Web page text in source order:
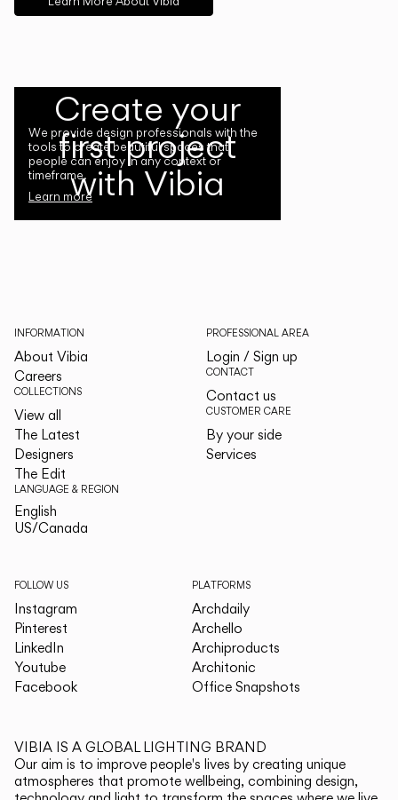
Create your
first project
with Vibia
We provide design professionals with the
tools to create beautiful spaces that
people can enjoy in any context or
timeframe.
Learn more
INFORMATION
About Vibia
Careers
COLLECTIONS
View all
The Latest
Designers
The Edit
LANGUAGE & REGION
English
US/Canada
PROFESSIONAL AREA
Login / Sign up
CONTACT
Contact us
CUSTOMER CARE
By your side
Services
FOLLOW US
Instagram
Pinterest
LinkedIn
Youtube
Facebook
PLATFORMS
Archdaily
Archello
Archiproducts
Architonic
Office Snapshots
VIBIA IS A GLOBAL LIGHTING BRAND
Our aim is to improve people's lives by creating unique
atmospheres that promote wellbeing, combining design,